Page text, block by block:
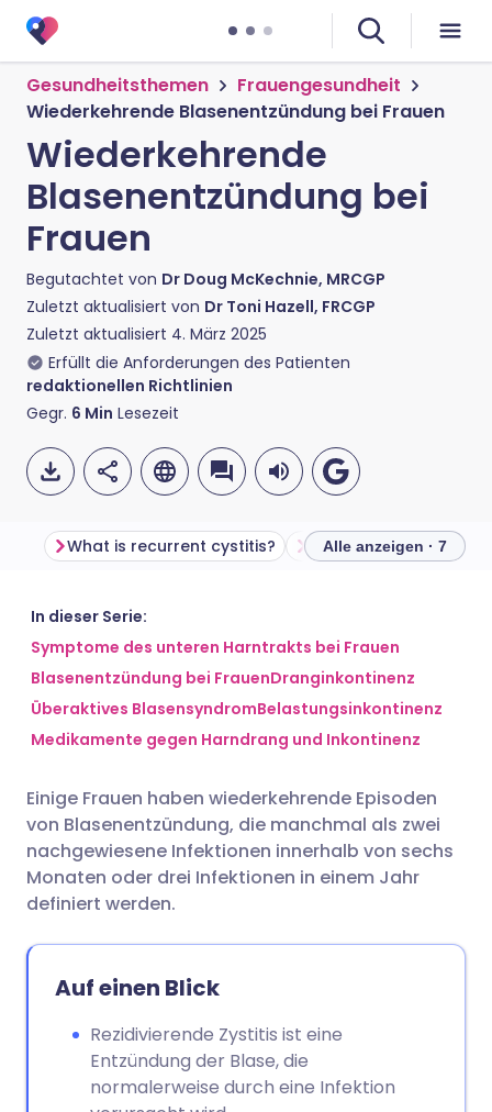
Gesundheitsthemen
Frauengesundheit
Wiederkehrende Blasenentzündung bei Frauen
Wiederkehrende
Blasenentzündung bei
Frauen
Begutachtet von Dr Doug McKechnie, MRCGP
Zuletzt aktualisiert von Dr Toni Hazell, FRCGP
Zuletzt aktualisiert 4. März 2025
Erfüllt die Anforderungen des Patienten
redaktionellen Richtlinien
Gegr. 6 Min Lesezeit
Teilen über Facebook
Teilen über LinkedIn
Teilen über X
Teilen über WhatsApp
Link kopieren
🇪🇸 Español 🇫🇷 Français
🇮🇹 Italiano 🇵🇹
🇮🇳 हिन्दी 🇮🇱 עברית
🇸🇦 عربي 🇸🇪 Svenska
What is recurrent cystitis? What causes
Alle anzeigen · 7
In dieser Serie:
Symptome des unteren Harntrakts bei Frauen
Blasenentzündung bei FrauenDranginkontinenz
Überaktives BlasensyndromBelastungsinkontinenz
Medikamente gegen Harndrang und Inkontinenz
Einige Frauen haben wiederkehrende Episoden
von Blasenentzündung, die manchmal als zwei
nachgewiesene Infektionen innerhalb von sechs
Monaten oder drei Infektionen in einem Jahr
definiert werden.
Auf einen Blick
Rezidivierende Zystitis ist eine
Entzündung der Blase, die
normalerweise durch eine Infektion